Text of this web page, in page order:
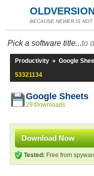
BECAUSE NEWER IS
Pick a software title...to
Productivity » Google
53321134
Google Sheets
29 Downloads
Download Now
Tested: Free from